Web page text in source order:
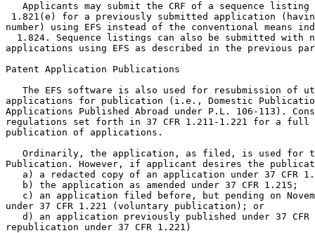
Applicants may submit the CRF of a sequence listing
1.821(e) for a previously submitted application
number) using EFS instead of the conventional means
1.824. Sequence listings can also be submitted with
applications using EFS as described in the previous
Patent Application Publications
The EFS software is also used for resubmission of
applications for publication (i.e., Domestic
Applications Published Abroad under P.L. 106-113).
regulations set forth in 37 CFR 1.211-1.221 for a full
publication of applications.
Ordinarily, the application, as filed, is used for
Publication. However, if applicant desires the
a) a redacted copy of an application under 37 CFR
   b) the application as amended under 37 CFR 1.215;
c) an application filed before, but pending on
under 37 CFR 1.221 (voluntary publication); or
d) an application previously published under 37 CFR
republication under 37 CFR 1.221)